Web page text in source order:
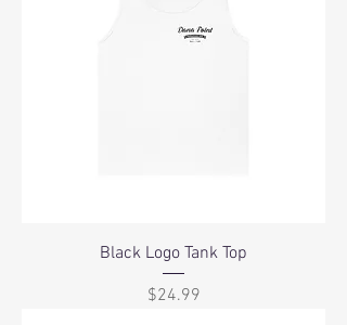
Black Logo Tank Top
Price
$24.99